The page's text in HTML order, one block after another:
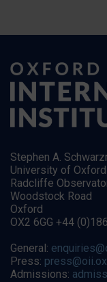
Stephen A.
University of Oxford
Radcliffe
Woodstock Road
Oxford
OX2 6GG +44
General:
Press:
Admissions: